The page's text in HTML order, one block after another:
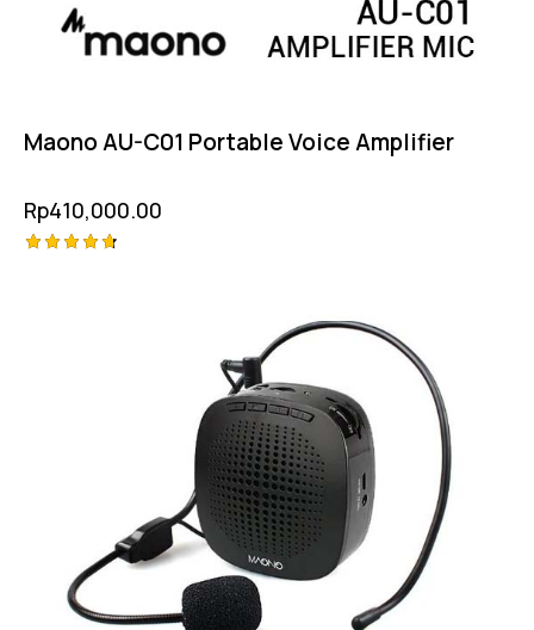
Maono AU-C01 Portable Voice Amplifier
Rp410,000.00